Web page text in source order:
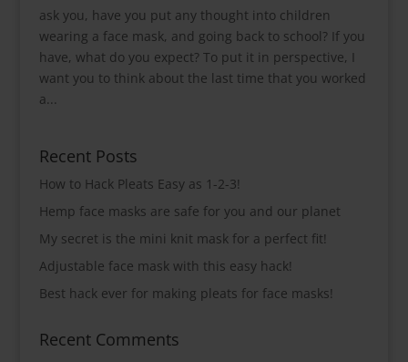
ask you, have you put any thought into children
wearing a face mask, and going back to school? If you
have, what do you expect? To put it in perspective, I
want you to think about the last time that you worked
a...
Recent Posts
How to Hack Pleats Easy as 1-2-3!
Hemp face masks are safe for you and our planet
My secret is the mini knit mask for a perfect fit!
Adjustable face mask with this easy hack!
Best hack ever for making pleats for face masks!
Recent Comments